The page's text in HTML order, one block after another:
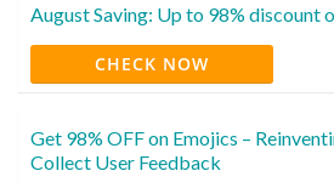
August Saving: Up to 98% discount
CHECK NOW
Get 98% OFF on Emojics –
Collect User Feedback